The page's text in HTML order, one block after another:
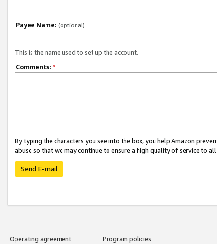
Payee Name: (optional)
This is the name used to set up the account.
Comments: *
By typing the characters you see into the box, you help Amazon
abuse so that we may continue to ensure a high quality of service to
Send E-mail
Operating agreement
Program policies